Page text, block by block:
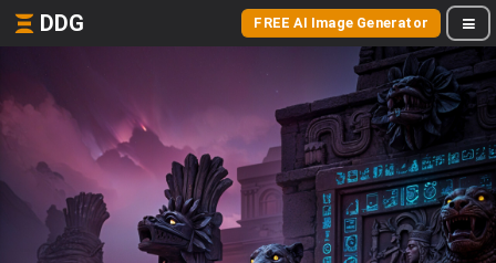
DDG FREE AI Image Generator